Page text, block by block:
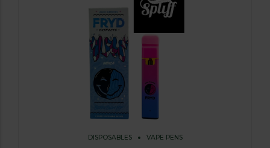
DISPOSABLES VAPE PENS